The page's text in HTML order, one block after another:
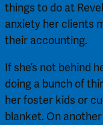
things to do at
anxiety her clients
their accounting.
If she’s not behind
doing a bunch of
her foster kids or
blanket. On